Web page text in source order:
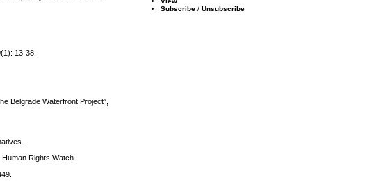
Subscribe /Unsubscribe
13-38.
Belgrade Waterfront Project”,
Rights Watch.